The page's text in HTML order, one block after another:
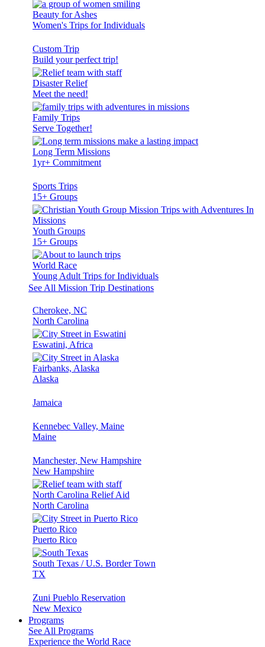
Beauty for Ashes
Women's Trips for Individuals
Custom Trip
Build your perfect trip!
Disaster Relief
Meet the need!
Family Trips
Serve Together!
Long Term Missions
1yr+ Commitment
Sports Trips
15+ Groups
Youth Groups
15+ Groups
World Race
Young Adult Trips for Individuals
See All Mission Trip Destinations
Cherokee, NC
North Carolina
Eswatini, Africa
Fairbanks, Alaska
Alaska
Jamaica
Kennebec Valley, Maine
Maine
Manchester, New Hampshire
New Hampshire
North Carolina Relief Aid
North Carolina
Puerto Rico
Puerto Rico
South Texas / U.S. Border Town
TX
Zuni Pueblo Reservation
New Mexico
Programs
See All Programs
Experience the World Race